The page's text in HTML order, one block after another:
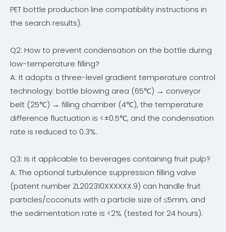
PET bottle production line compatibility instructions in
the search results).
Q2: How to prevent condensation on the bottle during
low-temperature filling?
A: It adopts a three-level gradient temperature control
technology: bottle blowing area (65℃) → conveyor
belt (25℃) → filling chamber (4℃), the temperature
difference fluctuation is <±0.5℃, and the condensation
rate is reduced to 0.3%.
Q3: Is it applicable to beverages containing fruit pulp?
A: The optional turbulence suppression filling valve
(patent number ZL202310XXXXXX.9) can handle fruit
particles/coconuts with a particle size of ≤5mm, and
the sedimentation rate is <2% (tested for 24 hours).